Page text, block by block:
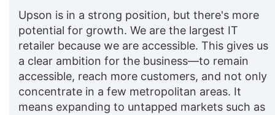
Upson is in a strong position, but there's more
potential for growth. We are the largest IT
retailer because we are accessible. This gives us
a clear ambition for the business—to remain
accessible, reach more customers, and not only
concentrate in a few metropolitan areas. It
means expanding to untapped markets such as